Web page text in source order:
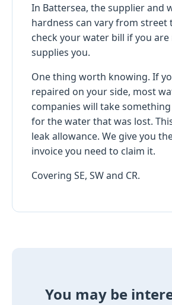
In Battersea, the supplier and
hardness can vary from street
check your water bill if you
supplies you.
One thing worth knowing. If
repaired on your side, most
companies will take
for the water that was lost.
leak allowance. We give you
invoice you need to claim it.
Covering SE, SW and CR.
You may be